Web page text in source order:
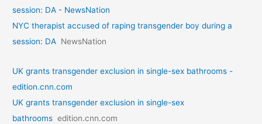
session: DA - NewsNation
NYC therapist accused of raping transgender boy during a
session: DA NewsNation
UK grants transgender exclusion in single-sex bathrooms -
edition.cnn.com
UK grants transgender exclusion in single-sex
bathrooms edition.cnn.com